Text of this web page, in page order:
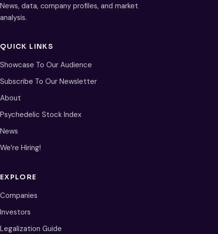
News, data, company profiles, and market
analysis.
QUICK LINKS
Showcase To Our Audience
Subscribe To Our Newsletter
About
Psychedelic Stock Index
News
We’re Hiring!
EXPLORE
Companies
Investors
Legalization Guide